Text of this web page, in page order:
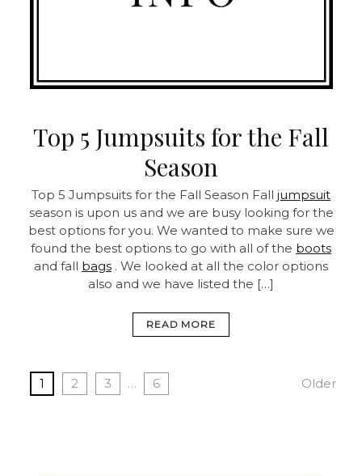
Top 5 Jumpsuits for the Fall
Season
Top 5 Jumpsuits for the Fall Season Fall jumpsuit
season is upon us and we are busy looking for the
best options for you. We wanted to make sure we
found the best options to go with all of the boots
and fall bags . We looked at all the color options
also and we have listed the […]
READ MORE
1 2 3 … 6 Older